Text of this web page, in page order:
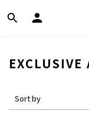
EXCLUSIVE
Sort by